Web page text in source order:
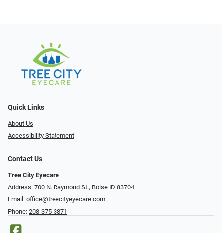
Quick Links
About Us
Accessibility Statement
Contact Us
Tree City Eyecare
Address: 700 N. Raymond St., Boise ID 83704
Email: office@treecityeyecare.com
Phone: 208-375-3871